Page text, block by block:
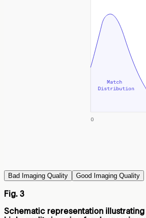
Bad Imaging Quality Good Imaging Quality
Fig. 3
Schematic representation